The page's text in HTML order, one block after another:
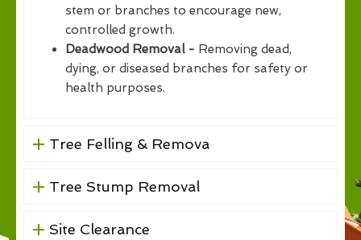
stem or branches to encourage new,
controlled growth.
Deadwood Removal - Removing dead,
dying, or diseased branches for safety or
health purposes.
Tree Felling & Remova
Tree Stump Removal
Site Clearance